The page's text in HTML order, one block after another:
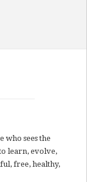
who sees the
learn, evolve,
free, healthy,